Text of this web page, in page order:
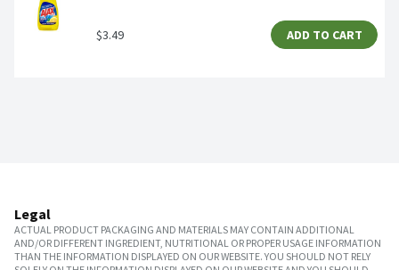
$3.49 ADD TO CART
Legal
ACTUAL PRODUCT PACKAGING AND MATERIALS MAY CONTAIN ADDITIONAL
AND/OR DIFFERENT INGREDIENT, NUTRITIONAL OR PROPER USAGE INFORMATION
THAN THE INFORMATION DISPLAYED ON OUR WEBSITE. YOU SHOULD NOT RELY